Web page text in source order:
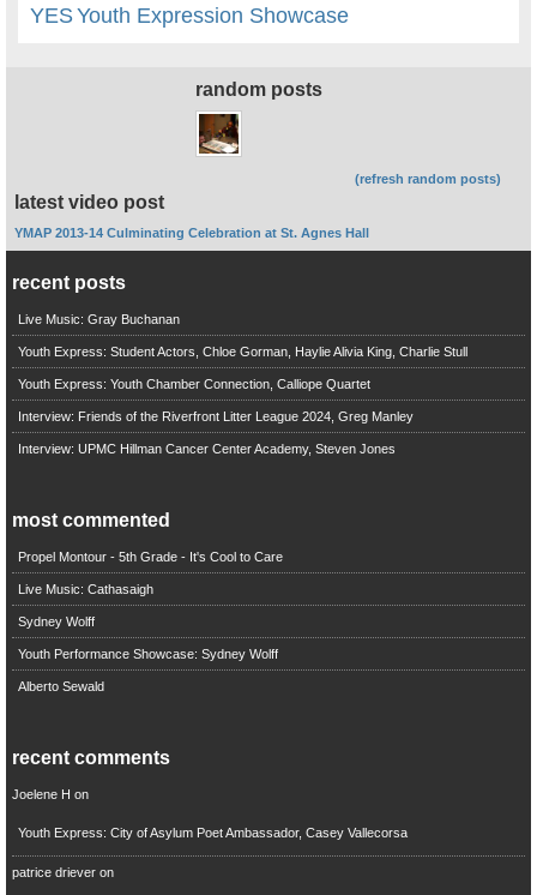
YESYouth Expression Showcase
random posts
(refresh random posts)
latest video post
YMAP 2013-14 Culminating Celebration at St. Agnes Hall
recent posts
Live Music: Gray Buchanan
Youth Express: Student Actors, Chloe Gorman, Haylie Alivia King, Charlie Stull
Youth Express: Youth Chamber Connection, Calliope Quartet
Interview: Friends of the Riverfront Litter League 2024, Greg Manley
Interview: UPMC Hillman Cancer Center Academy, Steven Jones
most commented
Propel Montour - 5th Grade - It's Cool to Care
Live Music: Cathasaigh
Sydney Wolff
Youth Performance Showcase: Sydney Wolff
Alberto Sewald
recent comments
Joelene H on
Youth Express: City of Asylum Poet Ambassador, Casey Vallecorsa
patrice drieveron